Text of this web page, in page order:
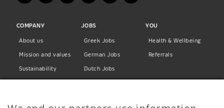
COMPANY
About us
Mission and values
Sustainability
JOBS
Greek Jobs
German Jobs
Dutch Jobs
YOU
Health & Wellbeing
Referrals